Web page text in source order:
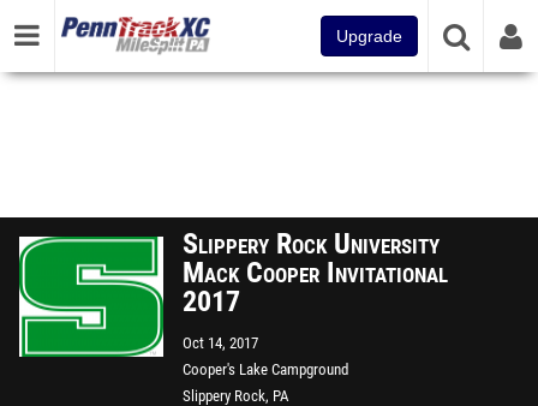
Upgrade
Slippery Rock University
Mack Cooper Invitational
2017
Oct 14, 2017
Cooper's Lake Campground
Slippery Rock, PA